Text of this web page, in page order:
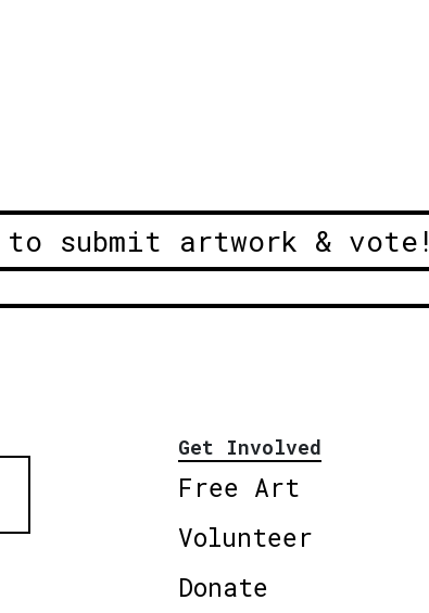
submit artwork & vote!
Get Involved
Free Art
Volunteer
Donate